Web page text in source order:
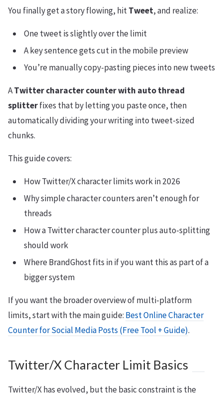
You finally get a story flowing, hitTweet, and realize:
One tweet is slightly over the limit
A key sentence gets cut in the mobile preview
You’re manually copy-pasting pieces into new tweets
ATwitter character counter with auto thread
splitterfixes that by letting you paste once, then
automatically dividing your writing into tweet-sized
chunks.
This guide covers:
How Twitter/X character limits work in 2026
Why simple character counters aren’t enough for
threads
How a Twitter character counter plus auto-splitting
should work
Where BrandGhost fits in if you want this as part of a
bigger system
If you want the broader overview of multi-platform
limits, start with the main guide: Best Online Character
Counter for Social Media Posts (Free Tool + Guide).
Twitter/X Character Limit Basics
Twitter/X has evolved, but the basic constraint is the